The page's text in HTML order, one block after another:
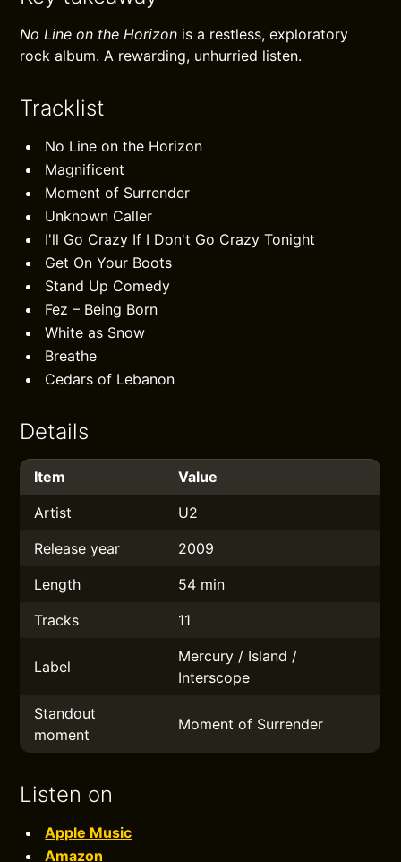
No Line on the Horizon is a restless, exploratory
rock album. A rewarding, unhurried listen.
Tracklist
No Line on the Horizon
Magnificent
Moment of Surrender
Unknown Caller
I'll Go Crazy If I Don't Go Crazy Tonight
Get On Your Boots
Stand Up Comedy
Fez – Being Born
White as Snow
Breathe
Cedars of Lebanon
Details
Item
Value
Artist
U2
Release year
2009
Length
54 min
Tracks
11
Label
Mercury / Island /
Interscope
Standout
moment
Moment of Surrender
Listen on
Apple Music
Amazon